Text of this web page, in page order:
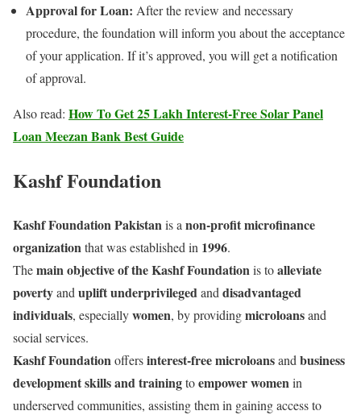
Approval for Loan: After the review and necessary
procedure, the foundation will inform you about the acceptance
of your application. If it’s approved, you will get a notification
of approval.
Also read: How To Get 25 Lakh Interest-Free Solar Panel
Loan Meezan Bank Best Guide
Kashf Foundation
Kashf Foundation Pakistanis a non-profit microfinance
organizationthat was established in 1996.
Themain objective of the Kashf Foundationis toalleviate
povertyand uplift underprivilegedand disadvantaged
individuals, especiallywomen, by providingmicroloansand
social services.
Kashf Foundationoffersinterest-free microloansand business
development skills and trainingtoempower womenin
underserved communities, assisting them in gaining access to